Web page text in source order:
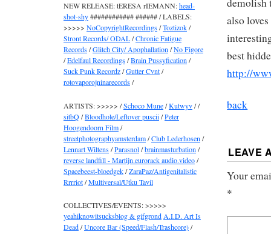
also
best
http://
back
LEAVE
Your
*
NEW RELEASE: tERESA rIEMANN:head-
shot-shy############ ###### / LABELS:
>>>>> NoCopyrightRecordings/Toztizok/
Stront Records/ ODAL/Chronic Fatigue
Records/Glitch City/ Apophallation/No Figore
/Edelfaul Recordings/Brain Pussyfication/
Suck Punk Recordz/Gutter Cvnt/
rotovaporojninarecords/
ARTISTS: >>>>> /Schoco Mune/Kutwyv/ /
sitbQ/Bloodhole/Leftover puscii/Peter
Hoogendoorn Film/
streetphotographyamsterdam/Club Lederhosen /
Lennart Wiltens/Parasnol/brainmasturbation /
reverse landfill - Martijn.eurorack audio.video/
Spacebeest-bloedgek/ZaraPaz/Antigenitalistic
Rrrriot/Multiversal/Utku Tavil
COLLECTIVES/EVENTS: >>>>>
yeahiknowitsucksblog & gifgrond A.I.D. Art Is
Dead/Uncore Bar (Speed/Flash/Trashcore)/